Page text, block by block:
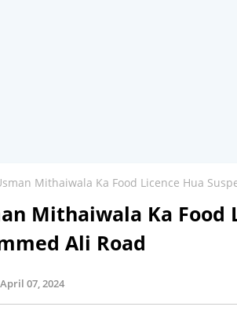
Mithaiwala Ka Food Licence Hua
Mithaiwala Ka Food
Ali Road
April 07, 2024